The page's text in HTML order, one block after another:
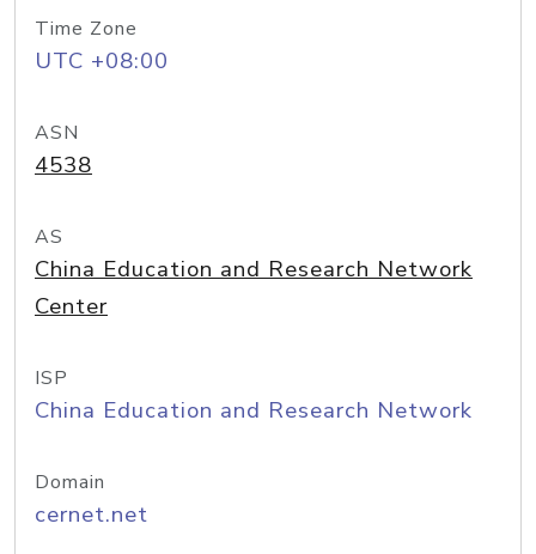
Time Zone
UTC +08:00
ASN
4538
AS
China Education and Research Network
Center
ISP
China Education and Research Network
Domain
cernet.net